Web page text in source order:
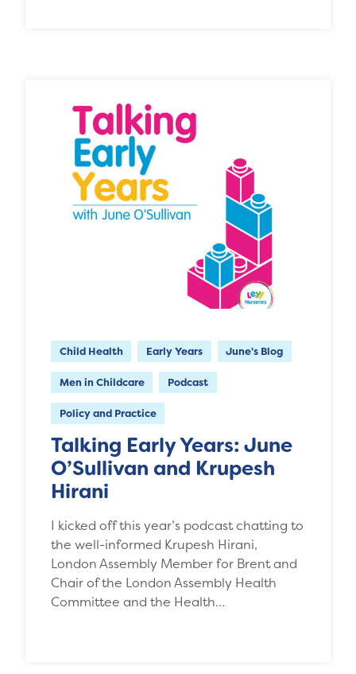
Child Health Early Years June's Blog
Men in Childcare Podcast
Policy and Practice
Talking Early Years: June
O’Sullivan and Krupesh
Hirani
I kicked off this year’s podcast chatting to
the well-informed Krupesh Hirani,
London Assembly Member for Brent and
Chair of the London Assembly Health
Committee and the Health…